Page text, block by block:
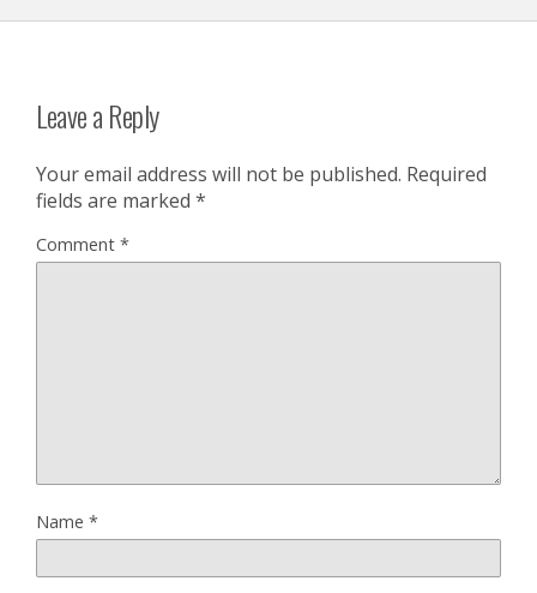
Leave a Reply
Your email address will not be published. Required
fields are marked *
Comment *
Name *